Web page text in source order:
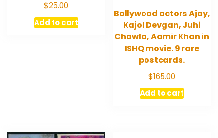
$25.00
Add to cart
Bollywood actors Ajay,
Kajol Devgan, Juhi
Chawla, Aamir Khan in
ISHQ movie. 9 rare
postcards.
$165.00
Add to cart